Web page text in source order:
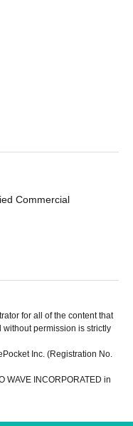
Commercial
for all of the content that
permission is strictly
Inc. (Registration No.
WAVE INCORPORATED in